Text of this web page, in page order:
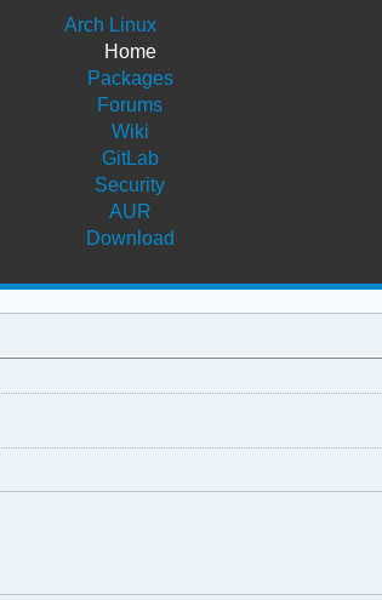
Arch Linux
Home
Packages
Forums
Wiki
GitLab
Security
AUR
Download